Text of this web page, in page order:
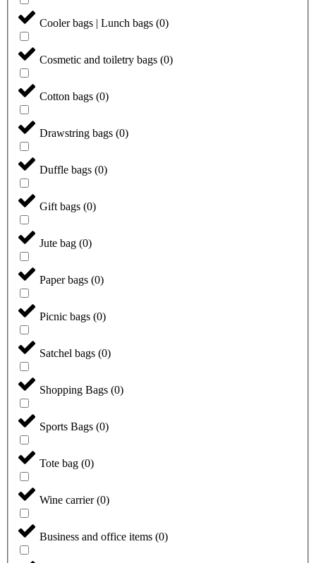
Cooler bags | Lunch bags (0)
Cosmetic and toiletry bags (0)
Cotton bags (0)
Drawstring bags (0)
Duffle bags (0)
Gift bags (0)
Jute bag (0)
Paper bags (0)
Picnic bags (0)
Satchel bags (0)
Shopping Bags (0)
Sports Bags (0)
Tote bag (0)
Wine carrier (0)
Business and office items (0)